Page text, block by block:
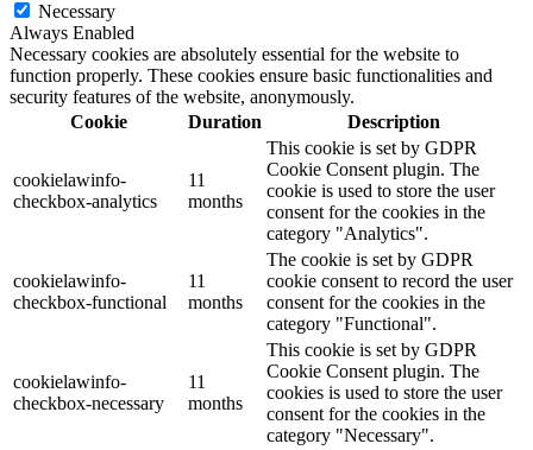
Necessary
Always Enabled
Necessary cookies are absolutely essential for the website to
function properly. These cookies ensure basic functionalities and
security features of the website, anonymously.
Cookie
Duration Description
cookielawinfo-
checkbox-analytics
11
months
This cookie is set by GDPR
Cookie Consent plugin. The
cookie is used to store the user
consent for the cookies in the
category "Analytics".
cookielawinfo-
checkbox-functional
11
months
The cookie is set by GDPR
cookie consent to record the user
consent for the cookies in the
category "Functional".
cookielawinfo-
checkbox-necessary
11
months
This cookie is set by GDPR
Cookie Consent plugin. The
cookies is used to store the user
consent for the cookies in the
category "Necessary".